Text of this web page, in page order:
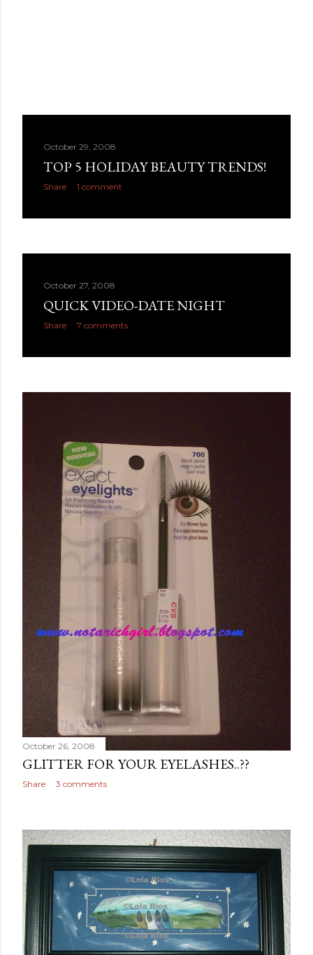
October 29, 2008
TOP 5 HOLIDAY BEAUTY TRENDS!
Share 1 comment
October 27, 2008
QUICK VIDEO-DATE NIGHT
Share 7 comments
October 26, 2008
GLITTER FOR YOUR EYELASHES..??
Share 3 comments